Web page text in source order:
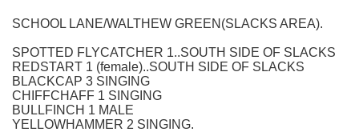
SCHOOL LANE/WALTHEW GREEN(SLACKS AREA).
SPOTTED FLYCATCHER 1..SOUTH SIDE OF SLACKS
REDSTART 1 (female)..SOUTH SIDE OF SLACKS
BLACKCAP 3 SINGING
CHIFFCHAFF 1 SINGING
BULLFINCH 1 MALE
YELLOWHAMMER 2 SINGING.